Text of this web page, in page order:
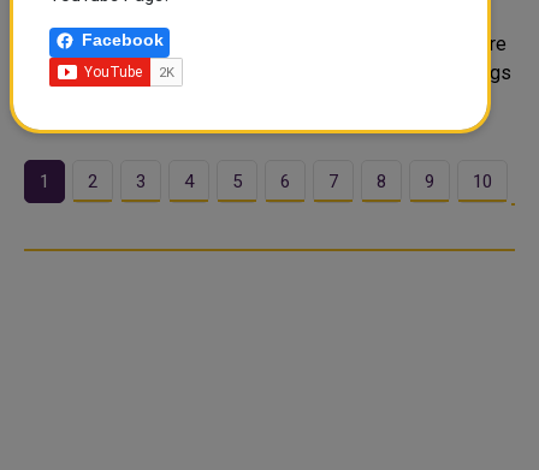
won Dh2 million in Sharjah Islamic Bank’s (SIB) Millionaire
campaign — less than two months after opening a savings
1 2 3 4 5 6 7 8 9 10
Facebook